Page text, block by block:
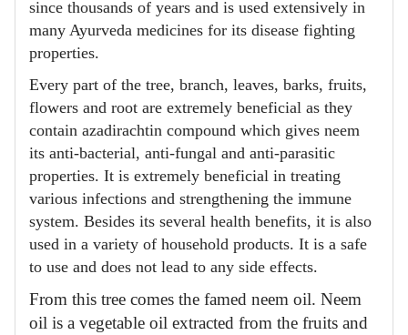
since thousands of years and is used extensively in
many Ayurveda medicines for its disease fighting
properties.
Every part of the tree, branch, leaves, barks, fruits,
flowers and root are extremely beneficial as they
contain azadirachtin compound which gives neem
its anti-bacterial, anti-fungal and anti-parasitic
properties. It is extremely beneficial in treating
various infections and strengthening the immune
system. Besides its several health benefits, it is also
used in a variety of household products. It is a safe
to use and does not lead to any side effects.
From this tree comes the famed neem oil. Neem
oil is a vegetable oil extracted from the fruits and